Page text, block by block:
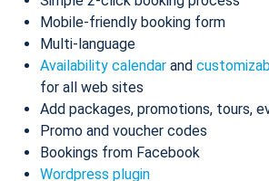
Mobile-friendly booking form
Multi-language
Availability calendar and
for all web sites
Add packages, promotions, tours,
Promo and voucher codes
Bookings from Facebook
Wordpress plugin